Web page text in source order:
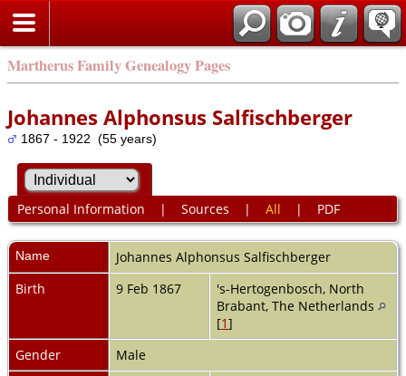
Martherus Family Genealogy Pages
Johannes Alphonsus Salfischberger
1867 - 1922 (55 years)
Personal Information | Sources | All | PDF
Name Johannes Alphonsus Salfischberger
Birth
9 Feb 1867
's-Hertogenbosch, North
Brabant, The Netherlands
[1]
Gender
Male